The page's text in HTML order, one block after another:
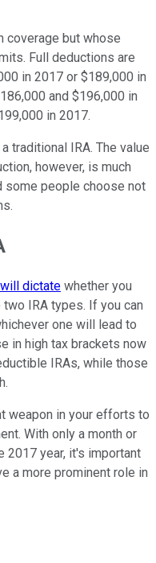
coverage but whose
Full deductions are
in 2017 or $189,000 in
and $196,000 in
in 2017.
traditional IRA. The value
however, is much
some people choose not
dictate whether you
IRA types. If you can
one will lead to
in high tax brackets now
IRAs, while those
weapon in your efforts to
With only a month or
2017 year, it's important
a more prominent role in